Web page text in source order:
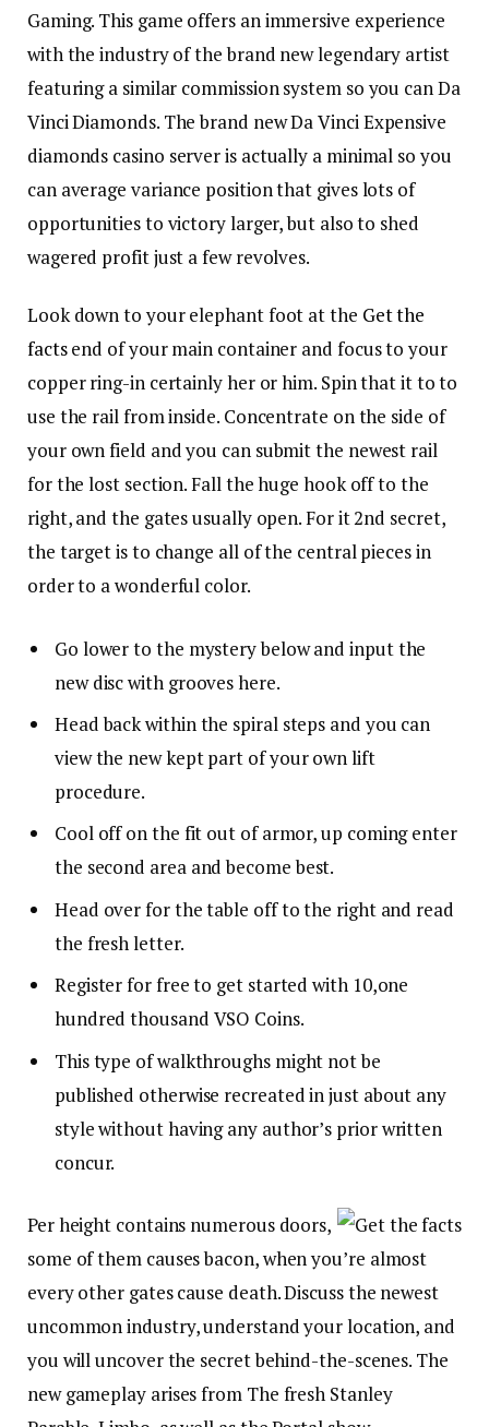
Gaming. This game offers an immersive experience
with the industry of the brand new legendary artist
featuring a similar commission system so you can Da
Vinci Diamonds. The brand new Da Vinci Expensive
diamonds casino server is actually a minimal so you
can average variance position that gives lots of
opportunities to victory larger, but also to shed
wagered profit just a few revolves.
Look down to your elephant foot at the Get the
factsend of your main container and focus to your
copper ring-in certainly her or him. Spin that it to to
use the rail from inside. Concentrate on the side of
your own field and you can submit the newest rail
for the lost section. Fall the huge hook off to the
right, and the gates usually open. For it 2nd secret,
the target is to change all of the central pieces in
order to a wonderful color.
Go lower to the mystery below and input the
new disc with grooves here.
Head back within the spiral steps and you can
view the new kept part of your own lift
procedure.
Cool off on the fit out of armor, up coming enter
the second area and become best.
Head over for the table off to the right and read
the fresh letter.
Register for free to get started with 10,one
hundred thousand VSO Coins.
This type of walkthroughs might not be
published otherwise recreated in just about any
style without having any author’s prior written
concur.
Per height contains numerous doors,
some of them causes bacon, when you’re almost
every other gates cause death. Discuss the newest
uncommon industry, understand your location, and
you will uncover the secret behind-the-scenes. The
new gameplay arises from The fresh Stanley